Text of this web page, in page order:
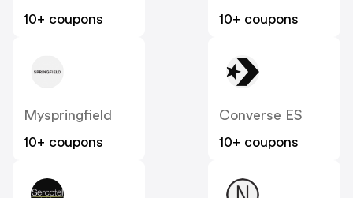
10+ coupons
10+ coupons
Myspringfield
10+ coupons
Converse ES
10+ coupons